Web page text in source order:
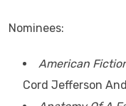
Nominees:
American
Cord Jefferson